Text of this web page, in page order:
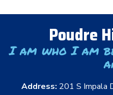
Poudre
I am who I am
Address: 201 S Impala